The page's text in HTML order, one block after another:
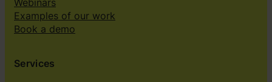
Webinars
Examples of our work
Book a demo
Services